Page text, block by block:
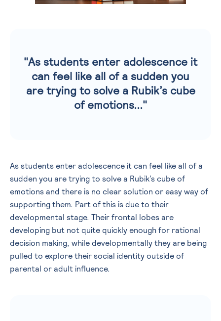
"As students enter adolescence it
can feel like all of a sudden you
are trying to solve a Rubik’s cube
of emotions..."
As students enter adolescence it can feel like all of a
sudden you are trying to solve a Rubik’s cube of
emotions and there is no clear solution or easy way of
supporting them. Part of this is due to their
developmental stage. Their frontal lobes are
developing but not quite quickly enough for rational
decision making, while developmentally they are being
pulled to explore their social identity outside of
parental or adult influence.